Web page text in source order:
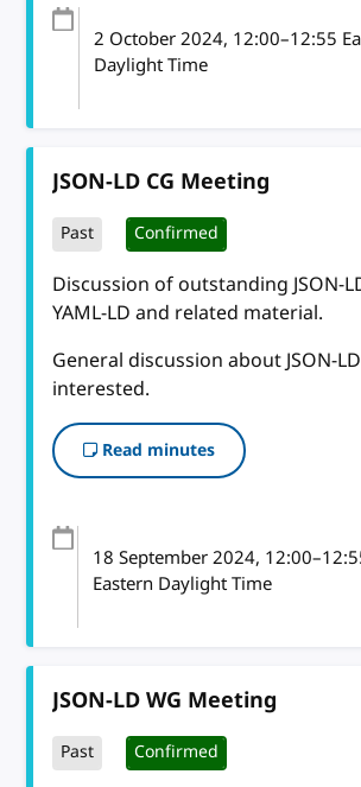
2 October 2024, 12:00–12:55
Daylight Time
JSON-LD CG Meeting
Past Confirmed
Discussion of outstanding JSON-
YAML-LD and related material.
General discussion about JSON-
interested.
Read minutes
18 September 2024, 12:00–
Eastern Daylight Time
JSON-LD WG Meeting
Past Confirmed